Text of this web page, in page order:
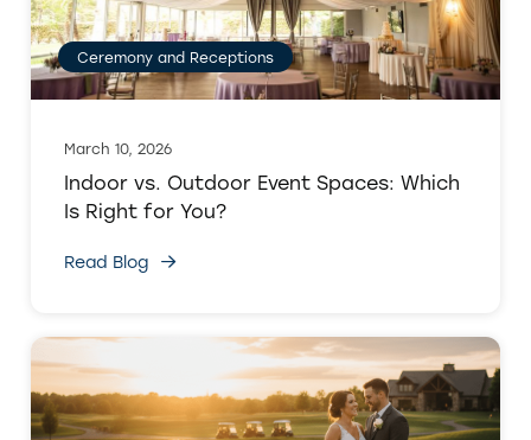
Ceremony and Receptions
March 10, 2026
Indoor vs. Outdoor Event Spaces: Which
Is Right for You?
Read Blog